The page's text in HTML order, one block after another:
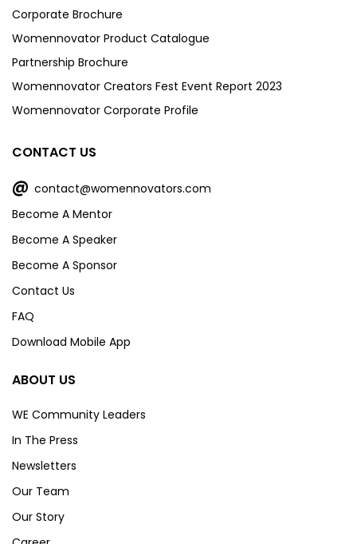
Corporate Brochure
Womennovator Product Catalogue
Partnership Brochure
Womennovator Creators Fest Event Report 2023
Womennovator Corporate Profile
CONTACT US
@ contact@womennovators.com
Become A Mentor
Become A Speaker
Become A Sponsor
Contact Us
FAQ
Download Mobile App
ABOUT US
WE Community Leaders
In The Press
Newsletters
Our Team
Our Story